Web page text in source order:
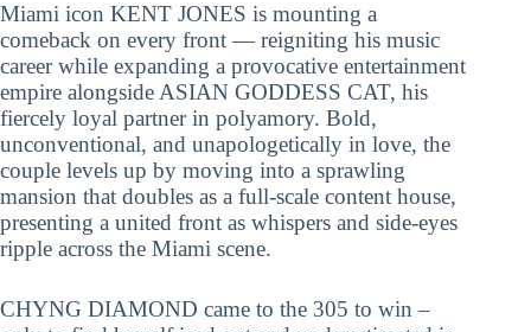
Miami icon KENT JONES is mounting a
comeback on every front — reigniting his music
career while expanding a provocative entertainment
empire alongside ASIAN GODDESS CAT, his
fiercely loyal partner in polyamory. Bold,
unconventional, and unapologetically in love, the
couple levels up by moving into a sprawling
mansion that doubles as a full-scale content house,
presenting a united front as whispers and side-eyes
ripple across the Miami scene.
CHYNG DIAMOND came to the 305 to win –